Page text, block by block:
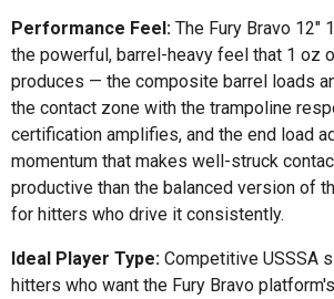
Performance Feel: The Fury Bravo 12"
the powerful, barrel-heavy feel that 1 oz
produces — the composite barrel loads
the contact zone with the trampoline
certification amplifies, and the end load
momentum that makes well-struck
productive than the balanced version of
for hitters who drive it consistently.
Ideal Player Type: Competitive USSSA
hitters who want the Fury Bravo